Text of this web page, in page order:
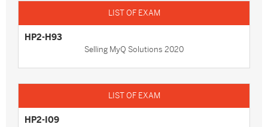
HP2-H93
Selling MyQ Solutions 2020
HP2-I09